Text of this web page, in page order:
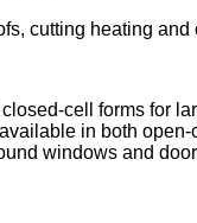
cutting heating
cell forms for
in both
windows and